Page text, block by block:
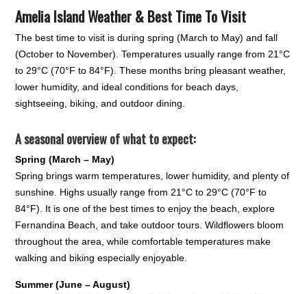
Amelia Island Weather & Best Time To Visit
The best time to visit is during spring (March to May) and fall
(October to November). Temperatures usually range from 21°C
to 29°C (70°F to 84°F). These months bring pleasant weather,
lower humidity, and ideal conditions for beach days,
sightseeing, biking, and outdoor dining.
A seasonal overview of what to expect:
Spring (March – May)
Spring brings warm temperatures, lower humidity, and plenty of
sunshine. Highs usually range from 21°C to 29°C (70°F to
84°F). It is one of the best times to enjoy the beach, explore
Fernandina Beach, and take outdoor tours. Wildflowers bloom
throughout the area, while comfortable temperatures make
walking and biking especially enjoyable.
Summer (June – August)